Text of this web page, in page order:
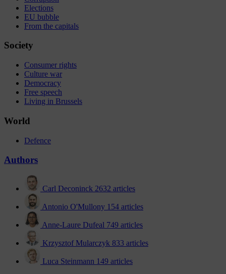
Elections
EU bubble
From the capitals
Society
Consumer rights
Culture war
Democracy
Free speech
Living in Brussels
World
Defence
Authors
Carl Deconinck 2632 articles
Antonio O'Mullony 154 articles
Anne-Laure Dufeal 749 articles
Krzysztof Mularczyk 833 articles
Luca Steinmann 149 articles